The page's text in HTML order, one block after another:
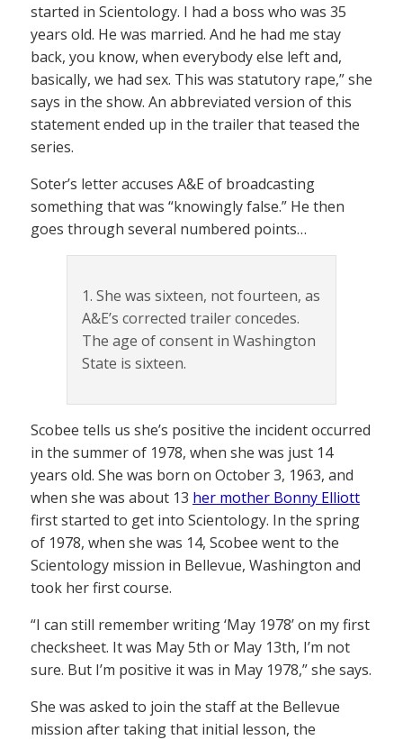
started in Scientology. I had a boss who was 35
years old. He was married. And he had me stay
back, you know, when everybody else left and,
basically, we had sex. This was statutory rape,” she
says in the show. An abbreviated version of this
statement ended up in the trailer that teased the
series.
Soter’s letter accuses A&E of broadcasting
something that was “knowingly false.” He then
goes through several numbered points…
1. She was sixteen, not fourteen, as
A&E’s corrected trailer concedes.
The age of consent in Washington
State is sixteen.
Scobee tells us she’s positive the incident occurred
in the summer of 1978, when she was just 14
years old. She was born on October 3, 1963, and
when she was about 13 her mother Bonny Elliott
first started to get into Scientology. In the spring
of 1978, when she was 14, Scobee went to the
Scientology mission in Bellevue, Washington and
took her first course.
“I can still remember writing ‘May 1978’ on my first
checksheet. It was May 5th or May 13th, I’m not
sure. But I’m positive it was in May 1978,” she says.
She was asked to join the staff at the Bellevue
mission after taking that initial lesson, the